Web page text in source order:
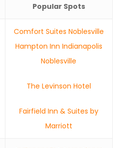
Popular Spots
Comfort Suites Noblesville
Hampton Inn Indianapolis
Noblesville
The Levinson Hotel
Fairfield Inn & Suites by
Marriott